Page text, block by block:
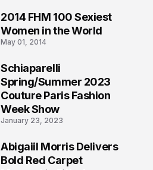
2014 FHM 100 Sexiest
Women in the World
May 01, 2014
Schiaparelli
Spring/Summer 2023
Couture Paris Fashion
Week Show
January 23, 2023
Abigaiil Morris Delivers
Bold Red Carpet